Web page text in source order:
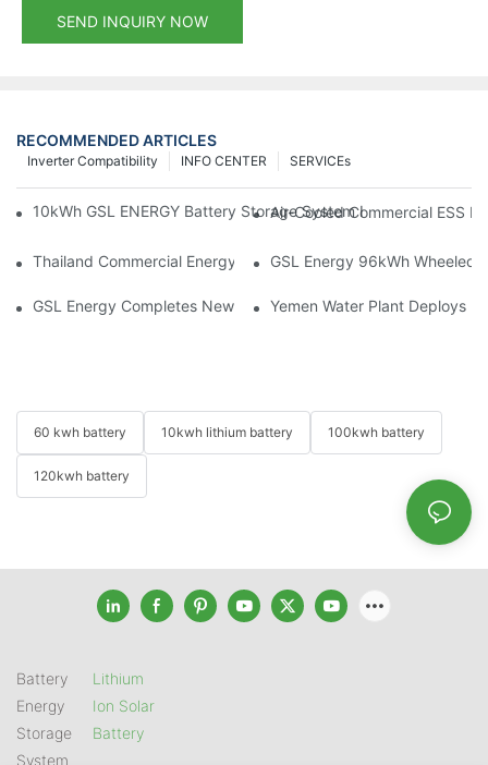
SEND INQUIRY NOW
RECOMMENDED ARTICLES
SERVICEs
INFO CENTER
Inverter Compatibility
10kWh GSL ENERGY Battery Storage System Installed With
Air-Cooled Commercial ESS
Thailand Commercial Energy Storage Project: GSL Energy
GSL Energy 96kWh Wheeled
GSL Energy Completes New Battery Shipment,Yemen Water Plant Deploys
60 kwh battery 10kwh lithium battery 100kwh battery
120kwh battery
Battery
Energy
Storage
System
Lithium
Ion Solar
Battery